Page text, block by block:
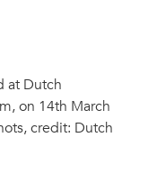
at Dutch
on 14th March
credit: Dutch